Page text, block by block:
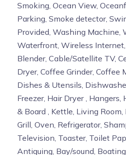
Smoking, Ocean View,
Parking, Smoke detector,
Provided, Washing Machine,
Waterfront, Wireless Internet,
Blender, Cable/Satellite TV,
Dryer, Coffee Grinder, Coffee
Dishes & Utensils,
Freezer, Hair Dryer , Hangers,
& Board , Kettle, Living
Grill, Oven, Refrigerator,
Television, Toaster, Toilet
Antiquing, Bay/sound,